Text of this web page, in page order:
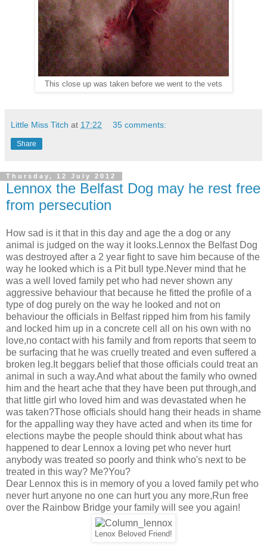
This close up was taken before we went to the vets
Little Miss Titch at 17:22 35 comments:
Share
Thursday, 12 July 2012
Lennox the Belfast Dog may he rest free
from persecution
How sad is it that in this day and age the a dog or any
animal is judged on the way it looks.Lennox the Belfast Dog
was destroyed after a 2 year fight to save him because of the
way he looked which is a Pit bull type.Never mind that he
was a well loved family pet who had never shown any
aggressive behaviour that because he fitted the profile of a
type of dog purely on the way he looked and not on
behaviour the officials in Belfast ripped him from his family
and locked him up in a concrete cell all on his own with no
love,no contact with his family and from reports that seem to
be surfacing that he was cruelly treated and even suffered a
broken leg.It beggars belief that those officials could treat an
animal in such a way.And what about the family who owned
him and the heart ache that they have been put through,and
that little girl who loved him and was devastated when he
was taken?Those officials should hang their heads in shame
for the appalling way they have acted and when its time for
elections maybe the people should think about what has
happened to dear Lennox a loving pet who never hurt
anybody was treated so poorly and think who's next to be
treated in this way? Me?You?
Dear Lennox this is in memory of you a loved family pet who
never hurt anyone no one can hurt you any more,Run free
over the Rainbow Bridge your family will see you again!
Lenox Beloved Friend!